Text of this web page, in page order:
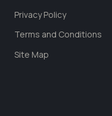
Privacy Policy
Terms and Conditions
Site Map